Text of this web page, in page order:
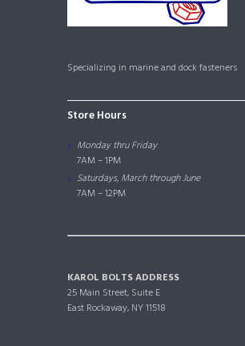
Specializing in marine and dock fasteners
Store Hours
Monday thru Friday
7AM – 1PM
Saturdays, March through June
7AM – 12PM
KAROL BOLTS ADDRESS
25 Main Street, Suite E
East Rockaway, NY 11518